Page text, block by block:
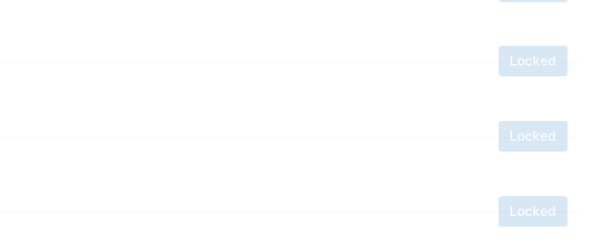
Locked
Locked
Locked